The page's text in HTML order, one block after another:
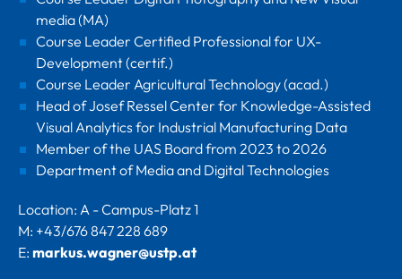
media (MA)
Course Leader Certified Professional for UX-
Development (certif.)
Course Leader Agricultural Technology (acad.)
Head of Josef Ressel Center for Knowledge-Assisted
Visual Analytics for Industrial Manufacturing Data
Member of the UAS Board from 2023 to 2026
Department of Media and Digital Technologies
Location: A - Campus-Platz 1
M: +43/676 847 228 689
E: markus.wagner@ustp.at